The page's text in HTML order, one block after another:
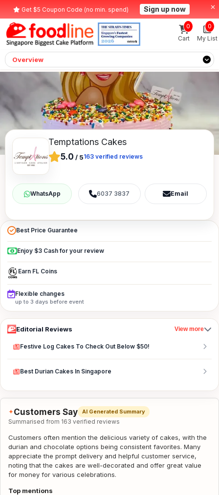
Get $5 Coupon Code (no min. spend) Sign up now
Cart
0
My List
0
Overview
Temptations Cakes
5.0 / 5163 verified reviews
6037 3837 Email
Best Price Guarantee
Enjoy $3 Cash for your review
Earn FL Coins
Flexible changes
up to 3 days before event
Editorial Reviews View more
Festive Log Cakes To Check Out Below $50!
Best Durian Cakes In Singapore
✦Customers Say AI Generated Summary
Summarised from 163 verified reviews
Customers often mention the delicious variety of cakes, with the
durian and chocolate options being consistent favorites. Many
appreciate the prompt delivery and helpful customer service,
noting that the cakes are well-decorated and offer great value
for money for various celebrations.
Top mentions